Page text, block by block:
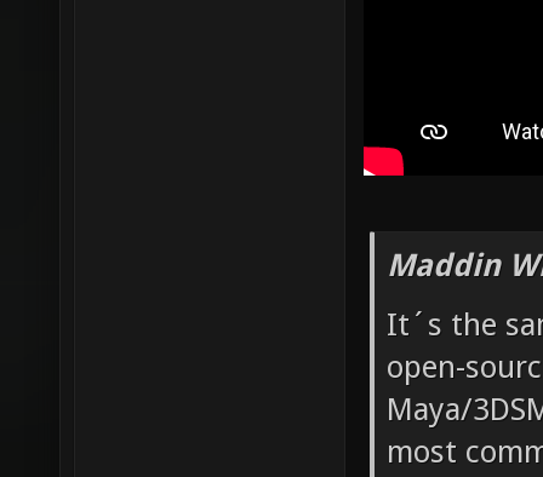
Maddin
It´s the
open-
Maya/
most